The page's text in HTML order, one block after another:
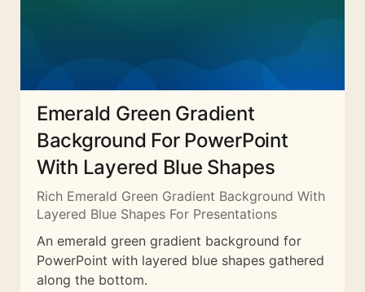
Emerald Green Gradient
Background For PowerPoint
With Layered Blue Shapes
Rich Emerald Green Gradient Background With
Layered Blue Shapes For Presentations
An emerald green gradient background for
PowerPoint with layered blue shapes gathered
along the bottom.